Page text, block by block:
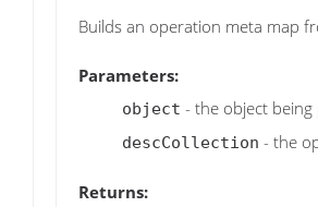
Builds an operation meta map
Parameters:
object - the object being
descCollection - the
Returns: